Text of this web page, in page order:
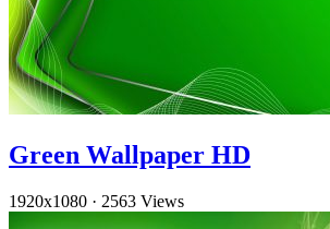
Green Wallpaper HD
1920x1080 · 2563 Views